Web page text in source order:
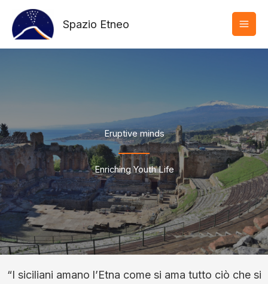
contenuto
Spazio Etneo
Eruptive minds
Enriching Youth Life
“I siciliani amano l’Etna come si ama tutto ciò che si